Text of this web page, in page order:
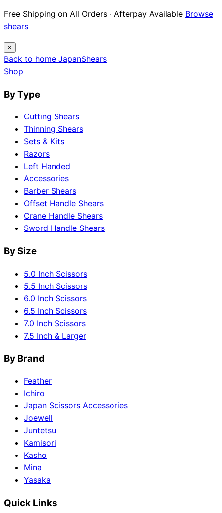
Free Shipping on All Orders · Afterpay Available Browse
shears
×
Back to home JapanShears
Shop
By Type
Cutting Shears
Thinning Shears
Sets & Kits
Razors
Left Handed
Accessories
Barber Shears
Offset Handle Shears
Crane Handle Shears
Sword Handle Shears
By Size
5.0 Inch Scissors
5.5 Inch Scissors
6.0 Inch Scissors
6.5 Inch Scissors
7.0 Inch Scissors
7.5 Inch & Larger
By Brand
Feather
Ichiro
Japan Scissors Accessories
Joewell
Juntetsu
Kamisori
Kasho
Mina
Yasaka
Quick Links